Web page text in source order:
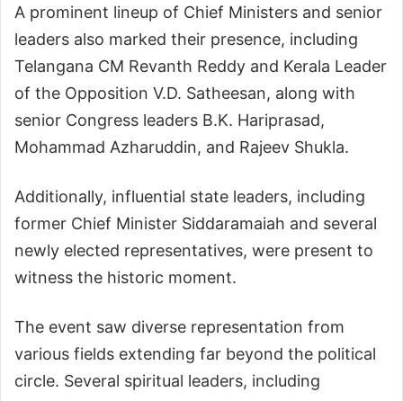
A prominent lineup of Chief Ministers and senior
leaders also marked their presence, including
Telangana CM Revanth Reddy and Kerala Leader
of the Opposition V.D. Satheesan, along with
senior Congress leaders B.K. Hariprasad,
Mohammad Azharuddin, and Rajeev Shukla.
Additionally, influential state leaders, including
former Chief Minister Siddaramaiah and several
newly elected representatives, were present to
witness the historic moment.
The event saw diverse representation from
various fields extending far beyond the political
circle. Several spiritual leaders, including